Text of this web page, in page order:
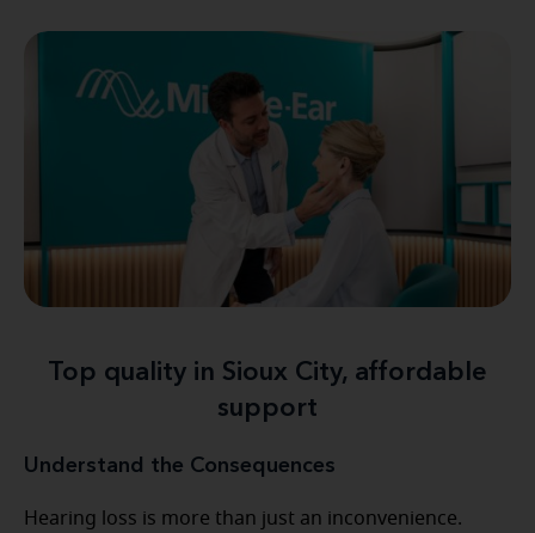
Top quality in Sioux City, affordable
support
Understand the Consequences
Hearing loss is more than just an inconvenience.